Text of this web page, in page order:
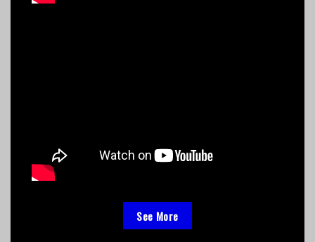
See More